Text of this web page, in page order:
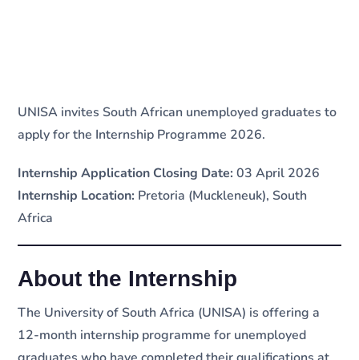
UNISA invites South African unemployed graduates to
apply for the Internship Programme 2026.
Internship Application Closing Date: 03 April 2026
Internship Location: Pretoria (Muckleneuk), South
Africa
About the Internship
The University of South Africa (UNISA) is offering a
12-month internship programme for unemployed